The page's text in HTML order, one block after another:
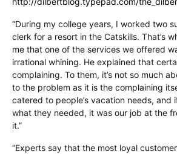
“During my college years, I worked two
clerk for a resort in the Catskills. That’s
me that one of the services we offered
irrational whining. He explained that
complaining. To them, it’s not so much
to the problem as it is the complaining
catered to people’s vacation needs, and
what they needed, it was our job at the
it.”
“Experts say that the most loyal